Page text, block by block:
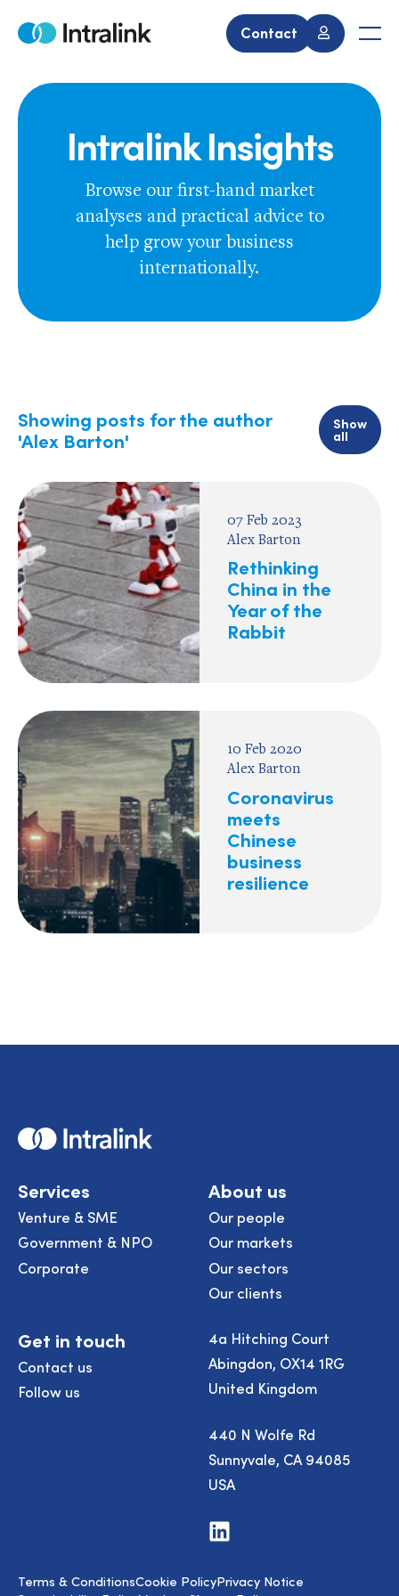
Home Contact
Intralink Insights
Browse our first-hand market
analyses and practical advice to
help grow your business
internationally.
Showing posts for the author
'Alex Barton'
Show
all
07 Feb 2023
Alex Barton
Rethinking
China in the
Year of the
Rabbit
10 Feb 2020
Alex Barton
Coronavirus
meets
Chinese
business
resilience
Home
Services
Venture & SME
Government & NPO
Corporate
About us
Our people
Our markets
Our sectors
Our clients
Get in touch
Contact us
Follow us
4a Hitching Court
Abingdon, OX14 1RG
United Kingdom
440 N Wolfe Rd
Sunnyvale, CA 94085
USA
Visit
us
Terms & ConditionsCookie PolicyPrivacy Notice